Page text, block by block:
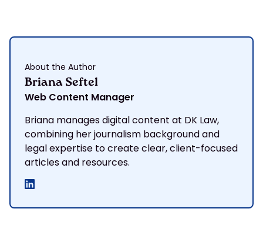
About the Author
Briana Seftel
Web Content Manager
Briana manages digital content at DK Law,
combining her journalism background and
legal expertise to create clear, client-focused
articles and resources.